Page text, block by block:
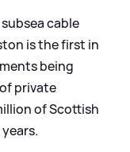
subsea cable
is the first in
being
private
of Scottish